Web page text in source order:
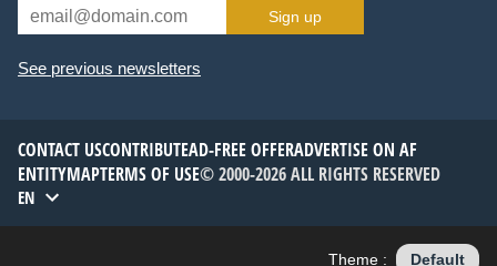
Sign up
See previous newsletters
CONTACT USCONTRIBUTEAD-FREE OFFERADVERTISE ON AF
ENTITYMAPTERMS OF USE© 2000-2026 ALL RIGHTS RESERVED
EN
Theme : Default